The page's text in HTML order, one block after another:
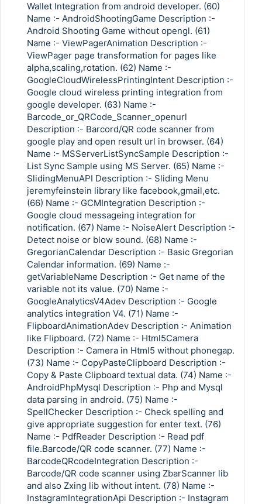
Wallet Integration from android developer. (60)
Name :- AndroidShootingGame Description :-
Android Shooting Game without opengl. (61)
Name :- ViewPagerAnimation Description :-
ViewPager page transformation for pages like
alpha,scaling,rotation. (62) Name :-
GoogleCloudWirelessPrintingIntent Description :-
Google cloud wireless printing integration from
google developer. (63) Name :-
Barcode_or_QRCode_Scanner_openurl
Description :- Barcord/QR code scanner from
google play and open result url in browser. (64)
Name :- MSServerListSyncSample Description :-
List Sync Sample using MS Server. (65) Name :-
SlidingMenuAPI Description :- Sliding Menu
jeremyfeinstein library like facebook,gmail,etc.
(66) Name :- GCMIntegration Description :-
Google cloud messageing integration for
notification. (67) Name :- NoiseAlert Description :-
Detect noise or blow sound. (68) Name :-
GregorianCalendar Description :- Basic Gregorian
Calendar information. (69) Name :-
getVariableName Description :- Get name of the
variable not its value. (70) Name :-
GoogleAnalyticsV4Adev Description :- Google
analytics integration V4. (71) Name :-
FlipboardAnimationAdev Description :- Animation
like Flipboard. (72) Name :- Html5Camera
Description :- Camera in Html5 without phonegap.
(73) Name :- CopyPasteClipboard Description :-
Copy & Paste Clipboard textual data. (74) Name :-
AndroidPhpMysql Description :- Php and Mysql
data parsing in android. (75) Name :-
SpellChecker Description :- Check spelling and
give appropriate suggestion for enter text. (76)
Name :- PdfReader Description :- Read pdf
file.Barcode/QR code scanner. (77) Name :-
BarcodeQRcodeIntegration Description :-
Barcode/QR code scanner using ZbarScanner lib
and also Zxing lib without intent. (78) Name :-
InstagramIntegrationApi Description :- Instagram